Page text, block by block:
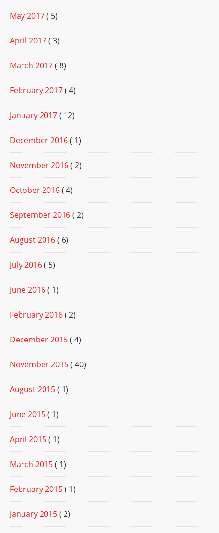
May 2017( 5)
April 2017( 3)
March 2017( 8)
February 2017( 4)
January 2017( 12)
December 2016( 1)
November 2016( 2)
October 2016( 4)
September 2016( 2)
August 2016( 6)
July 2016( 5)
June 2016( 1)
February 2016( 2)
December 2015( 4)
November 2015( 40)
August 2015( 1)
June 2015( 1)
April 2015( 1)
March 2015( 1)
February 2015( 1)
January 2015( 2)